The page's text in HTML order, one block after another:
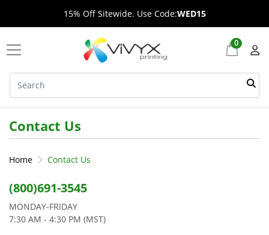
15% Off Sitewide. Use Code:WED15
0
Contact Us
Home Contact Us
(800)691-3545
MONDAY-FRIDAY
7:30 AM - 4:30 PM (MST)